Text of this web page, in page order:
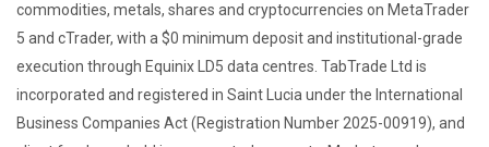
commodities, metals, shares and cryptocurrencies on MetaTrader
5 and cTrader, with a $0 minimum deposit and institutional-grade
execution through Equinix LD5 data centres. TabTrade Ltd is
incorporated and registered in Saint Lucia under the International
Business Companies Act (Registration Number 2025-00919), and